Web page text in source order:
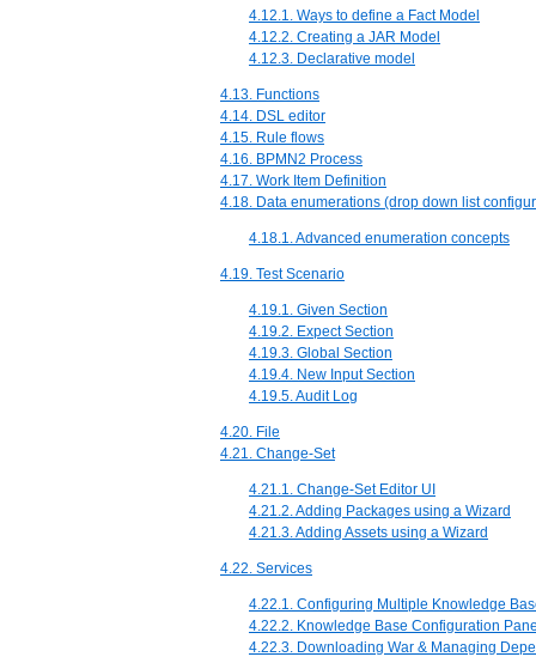
4.12.1. Ways to define a Fact Model
4.12.2. Creating a JAR Model
4.12.3. Declarative model
4.13. Functions
4.14. DSL editor
4.15. Rule flows
4.16. BPMN2 Process
4.17. Work Item Definition
4.18. Data enumerations (drop down list
4.18.1. Advanced enumeration concepts
4.19. Test Scenario
4.19.1. Given Section
4.19.2. Expect Section
4.19.3. Global Section
4.19.4. New Input Section
4.19.5. Audit Log
4.20. File
4.21. Change-Set
4.21.1. Change-Set Editor UI
4.21.2. Adding Packages using a Wizard
4.21.3. Adding Assets using a Wizard
4.22. Services
4.22.1. Configuring Multiple Knowledge
4.22.2. Knowledge Base Configuration
4.22.3. Downloading War & Managing